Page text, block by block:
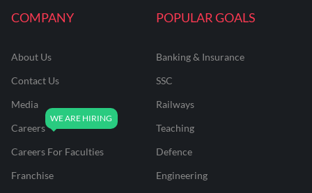
COMPANY
About Us
Contact Us
Media
Careers
Careers For Faculties
Franchise
POPULAR GOALS
Banking & Insurance
SSC
Railways
Teaching
Defence
Engineering